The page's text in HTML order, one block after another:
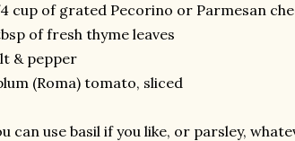
cup of grated Pecorino or Parmesan
of fresh thyme leaves
& pepper
(Roma) tomato, sliced
can use basil if you like, or parsley,